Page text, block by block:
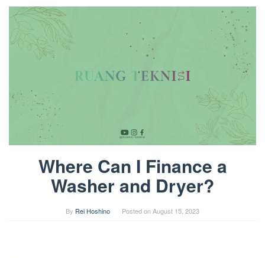
Where Can I Finance a
Washer and Dryer?
By Rei Hoshino Posted onAugust 15, 2023